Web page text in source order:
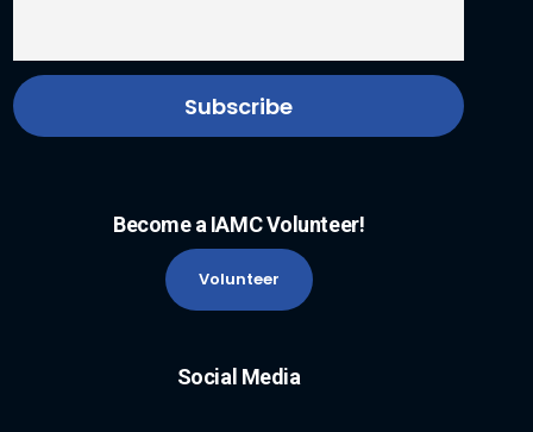
Become a IAMC Volunteer!
Volunteer
Social Media